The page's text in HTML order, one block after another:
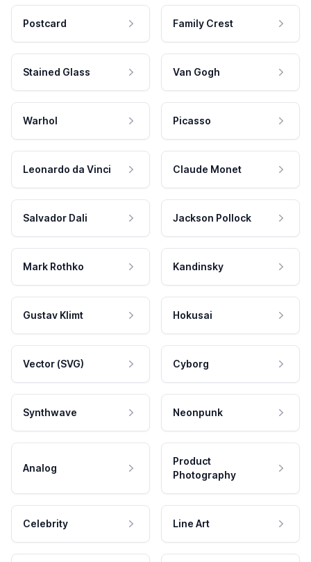
Postcard Family Crest
Stained Glass Van Gogh
Warhol Picasso
Leonardo da Vinci Claude Monet
Salvador Dali Jackson Pollock
Mark Rothko Kandinsky
Gustav Klimt Hokusai
Vector (SVG) Cyborg
Synthwave Neonpunk
Analog
Product
Photography
Celebrity Line Art